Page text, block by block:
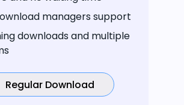
managers support
downloads and multiple
Regular Download